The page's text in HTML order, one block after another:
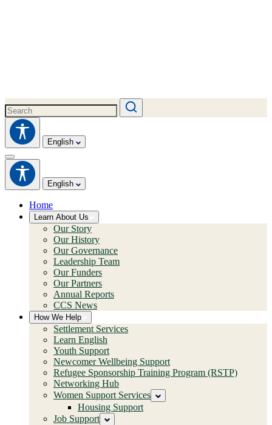
English
English
Home
Learn About Us
Our Story
Our History
Our Governance
Leadership Team
Our Funders
Our Partners
Annual Reports
CCS News
How We Help
Settlement Services
Learn English
Youth Support
Newcomer Wellbeing Support
Refugee Sponsorship Training Program (RSTP)
Networking Hub
Women Support Services
Housing Support
Job Support